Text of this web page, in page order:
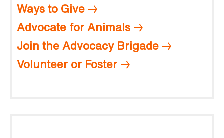
Ways to Give
Advocate for Animals
Join the Advocacy Brigade
Volunteer or Foster